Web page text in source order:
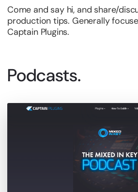
Come and say hi, and share/
production tips. Generally
Captain Plugins.
Podcasts.